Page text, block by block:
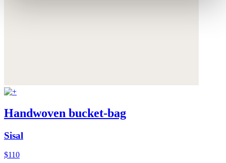
Handwoven bucket-bag
Sisal
$110